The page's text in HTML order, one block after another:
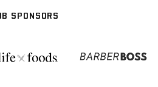
SPONSORS